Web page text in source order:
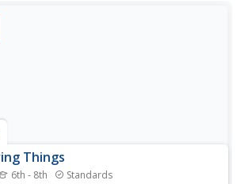
Things
6th - 8th Standards